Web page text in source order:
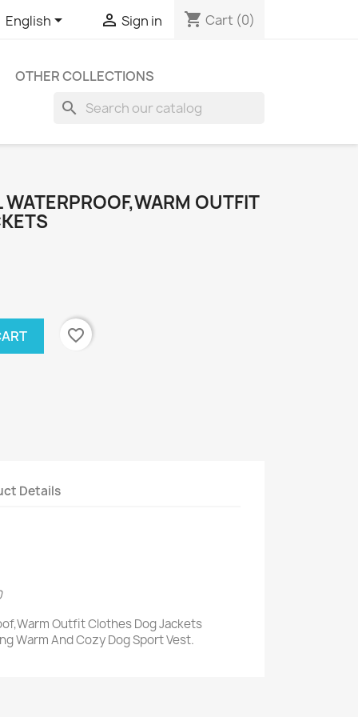
English  Sign in shopping_cart Cart (0)
OTHER COLLECTIONS
search
OUTFIT
favorite_border
Details
Outfit Clothes Dog Jackets
Warm And Cozy Dog Sport Vest.